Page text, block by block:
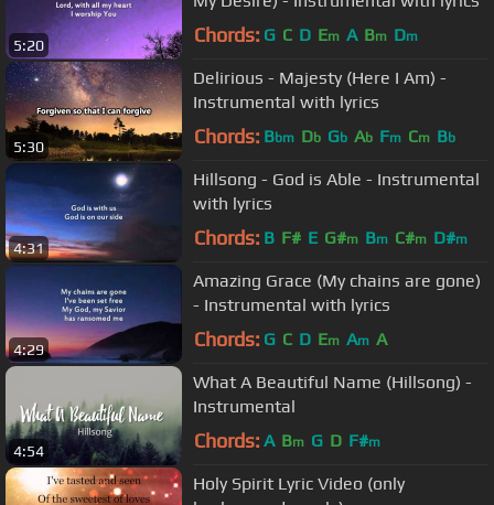
5:20 Chords: G C D Em A Bm Dm
5:30
Delirious - Majesty (Here I Am) -
Instrumental with lyrics
Chords: Bbm Db Gb Ab Fm Cm Bb
4:31
Hillsong - God is Able - Instrumental
with lyrics
Chords: B F# E G#m Bm C#m D#m
4:29
Amazing Grace (My chains are gone)
- Instrumental with lyrics
Chords: G C D Em Am A
4:54
What A Beautiful Name (Hillsong) -
Instrumental
Chords: A Bm G D F#m
Holy Spirit Lyric Video (only